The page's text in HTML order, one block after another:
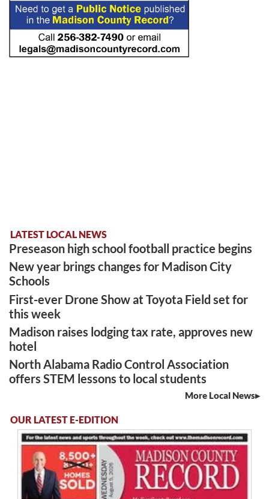
LATEST LOCAL NEWS
Preseason high school football practice begins
New year brings changes for Madison City
Schools
First-ever Drone Show at Toyota Field set for
this week
Madison raises lodging tax rate, approves new
hotel
North Alabama Radio Control Association
offers STEM lessons to local students
More Local News
OUR LATEST E-EDITION